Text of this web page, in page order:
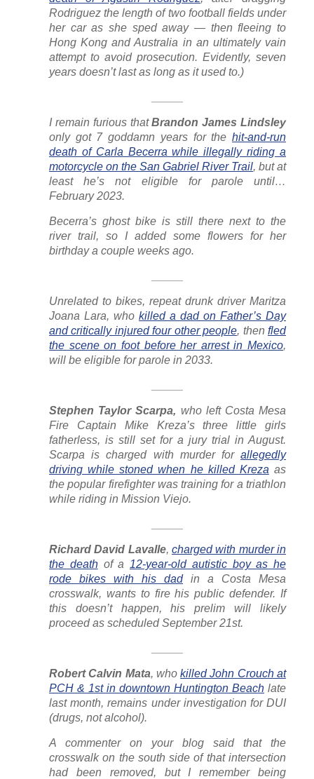
Rodriguez the length of two football fields under
her car as she sped away — then fleeing to
Hong Kong and Australia in an ultimately vain
attempt to avoid prosecution. Evidently, seven
years doesn’t last as long as it used to.)
I remain furious thatBrandon James Lindsley
only got 7 goddamn years for the hit-and-run
death of Carla Becerra while illegally riding a
motorcycle on the San Gabriel River Trail, but at
least he’s not eligible for parole until…
February 2023.
Becerra’s ghost bike is still there next to the
river trail, so I added some flowers for her
birthday a couple weeks ago.
Unrelated to bikes, repeat drunk driver Maritza
Joana Lara, who killed a dad on Father’s Day
and critically injured four other people, thenfled
the scene on foot before her arrest in Mexico,
will be eligible for parole in 2033.
Stephen Taylor Scarpa, who left Costa Mesa
Fire Captain Mike Kreza’s three little girls
fatherless, is still set for a jury trial in August.
Scarpa is charged with murder for allegedly
driving while stoned when he killed Kreza as
the popular firefighter was training for a triathlon
while riding in Mission Viejo.
Richard David Lavalle,charged with murder in
the deathof a 12-year-old autistic boy as he
rode bikes with his dadin a Costa Mesa
crosswalk, wants to fire his public defender. If
this doesn’t happen, his prelim will likely
proceed as scheduled September 21st.
Robert Calvin Mata, whokilled John Crouch at
PCH & 1st in downtown Huntington Beach late
last month, remains under investigation for DUI
(drugs, not alcohol).
A commenter on your blog said that the
crosswalk on the south side of that intersection
had been removed, but I remember being